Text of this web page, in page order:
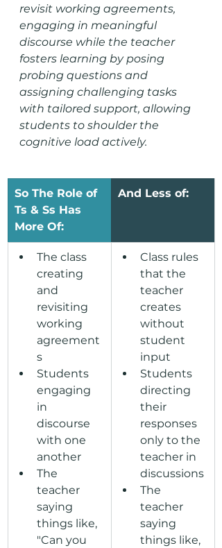
revisit working agreements,
engaging in meaningful
discourse while the teacher
fosters learning by posing
probing questions and
assigning challenging tasks
with tailored support, allowing
students to shoulder the
cognitive load actively.
So The Role of
Ts & Ss Has
More Of:
And Less of:
The class
creating
and
revisiting
working
agreement
s
Students
engaging
in
discourse
with one
another
The
teacher
saying
things like,
"Can you
Class rules
that the
teacher
creates
without
student
input
Students
directing
their
responses
only to the
teacher in
discussions
The
teacher
saying
things like,